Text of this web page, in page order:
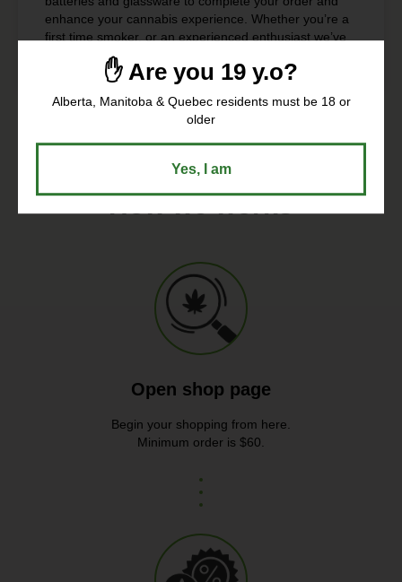
✋ Are you 19 y.o?
Alberta, Manitoba & Quebec residents must be 18 or
older
Yes, I am
enhance your cannabis experience. Whether you’re a
first time smoker, or an experienced enthusiast we’ve
got everything you need to roll it up right.
How we works
Open shop page
Begin your shopping from here.
Minimum order is $60.